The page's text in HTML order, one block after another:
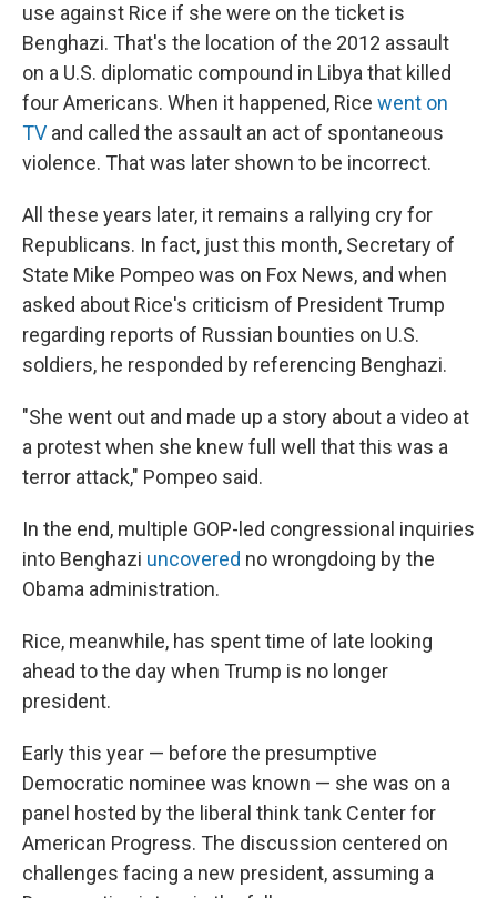
use against Rice if she were on the ticket is
Benghazi. That's the location of the 2012 assault
on a U.S. diplomatic compound in Libya that killed
four Americans. When it happened, Rice went on
TV and called the assault an act of spontaneous
violence. That was later shown to be incorrect.
All these years later, it remains a rallying cry for
Republicans. In fact, just this month, Secretary of
State Mike Pompeo was on Fox News, and when
asked about Rice's criticism of President Trump
regarding reports of Russian bounties on U.S.
soldiers, he responded by referencing Benghazi.
"She went out and made up a story about a video at
a protest when she knew full well that this was a
terror attack," Pompeo said.
In the end, multiple GOP-led congressional inquiries
into Benghazi uncovered no wrongdoing by the
Obama administration.
Rice, meanwhile, has spent time of late looking
ahead to the day when Trump is no longer
president.
Early this year — before the presumptive
Democratic nominee was known — she was on a
panel hosted by the liberal think tank Center for
American Progress. The discussion centered on
challenges facing a new president, assuming a